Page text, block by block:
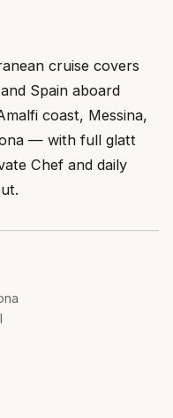
cruise covers
Spain aboard
coast, Messina,
— with full glatt
Chef and daily